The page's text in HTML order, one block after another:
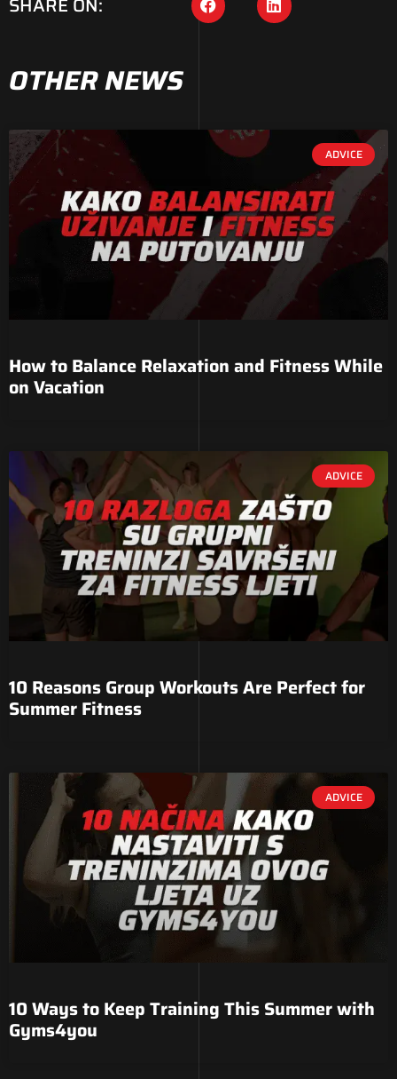
OTHER NEWS
ADVICE
How to Balance Relaxation and Fitness While
on Vacation
ADVICE
10 Reasons Group Workouts Are Perfect for
Summer Fitness
ADVICE
10 Ways to Keep Training This Summer with
Gyms4you